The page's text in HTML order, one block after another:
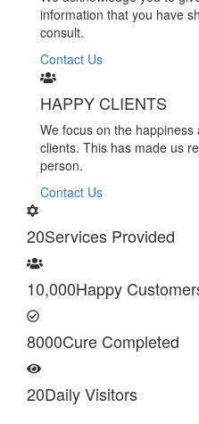
information that you have
consult.
Contact Us
HAPPY CLIENTS
We focus on the
clients. This has made us
person.
Contact Us
20Services Provided
10,000Happy
8000Cure Completed
20Daily Visitors